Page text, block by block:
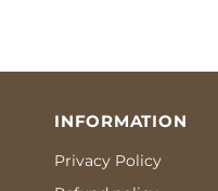
INFORMATION
Privacy Policy